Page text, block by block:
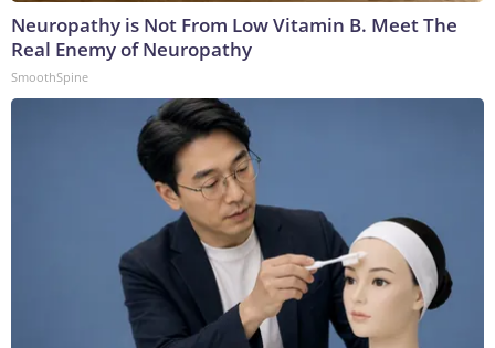
Neuropathy is Not From Low Vitamin B. Meet The
Real Enemy of Neuropathy
SmoothSpine